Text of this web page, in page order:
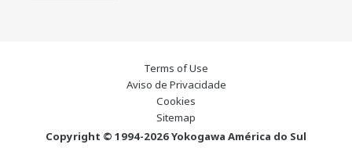
Terms of Use
Aviso de Privacidade
Cookies